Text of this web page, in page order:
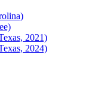
2021)
2024)